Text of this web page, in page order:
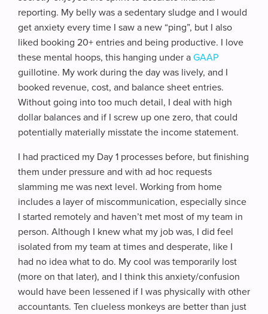
reporting. My belly was a sedentary sludge and I would
get anxiety every time I saw a new “ping”, but I also
liked booking 20+ entries and being productive. I love
these mental hoops, this hanging under a GAAP
guillotine. My work during the day was lively, and I
booked revenue, cost, and balance sheet entries.
Without going into too much detail, I deal with high
dollar balances and if I screw up one zero, that could
potentially materially misstate the income statement.
I had practiced my Day 1 processes before, but finishing
them under pressure and with ad hoc requests
slamming me was next level. Working from home
includes a layer of miscommunication, especially since
I started remotely and haven’t met most of my team in
person. Although I knew what my job was, I did feel
isolated from my team at times and desperate, like I
had no idea what to do. My cool was temporarily lost
(more on that later), and I think this anxiety/confusion
would have been lessened if I was physically with other
accountants. Ten clueless monkeys are better than just